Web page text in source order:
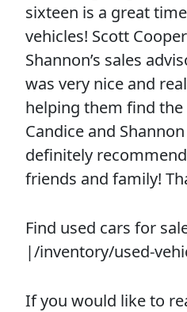
sixteen is a great
vehicles! Scott
Shannon’s sales
was very nice and
helping them find
Candice and
definitely
friends and family!
Find used cars for
|/inventory/used-
If you would like to